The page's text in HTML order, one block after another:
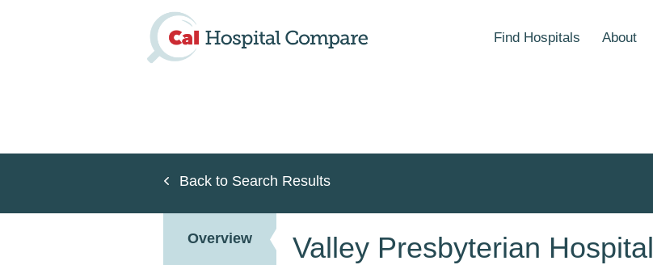
Find Hospitals About
Back to Search Results
Overview Valley Presbyterian Hospital